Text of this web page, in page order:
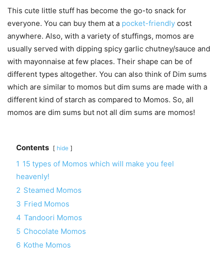
This cute little stuff has become the go-to snack for
everyone. You can buy them at a pocket-friendly cost
anywhere. Also, with a variety of stuffings, momos are
usually served with dipping spicy garlic chutney/sauce and
with mayonnaise at few places. Their shape can be of
different types altogether. You can also think of Dim sums
which are similar to momos but dim sums are made with a
different kind of starch as compared to Momos. So, all
momos are dim sums but not all dim sums are momos!
Contents hide
1 15 types of Momos which will make you feel
heavenly!
2 Steamed Momos
3 Fried Momos
4 Tandoori Momos
5 Chocolate Momos
6 Kothe Momos